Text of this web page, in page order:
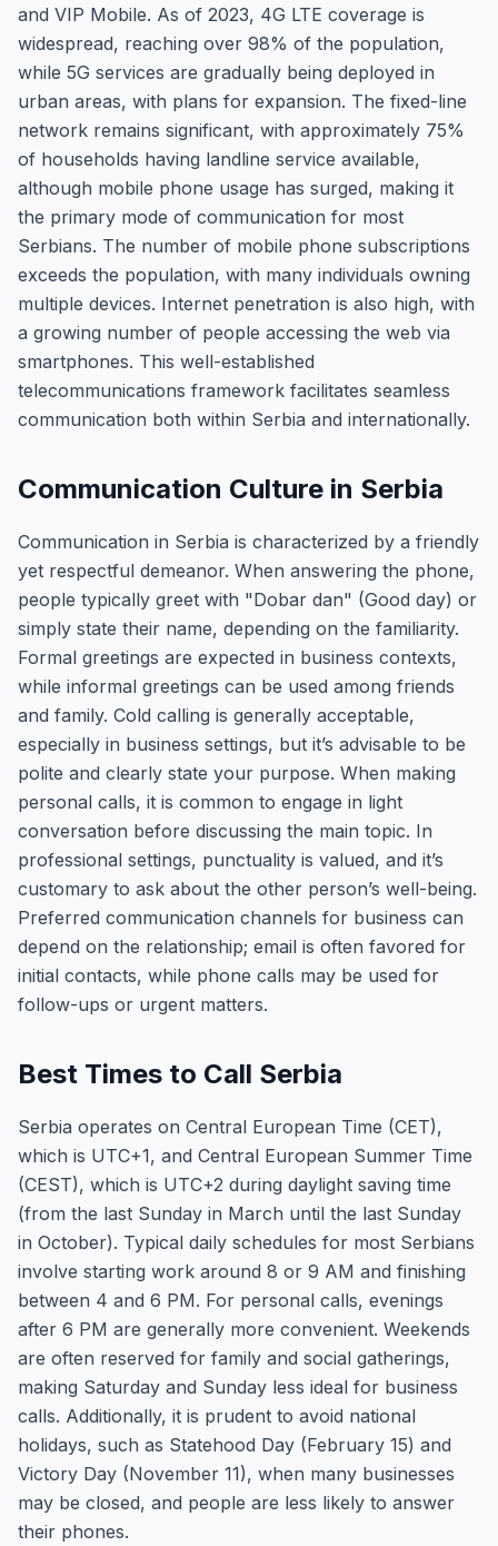
and VIP Mobile. As of 2023, 4G LTE coverage is
widespread, reaching over 98% of the population,
while 5G services are gradually being deployed in
urban areas, with plans for expansion. The fixed-line
network remains significant, with approximately 75%
of households having landline service available,
although mobile phone usage has surged, making it
the primary mode of communication for most
Serbians. The number of mobile phone subscriptions
exceeds the population, with many individuals owning
multiple devices. Internet penetration is also high, with
a growing number of people accessing the web via
smartphones. This well-established
telecommunications framework facilitates seamless
communication both within Serbia and internationally.
Communication Culture in Serbia
Communication in Serbia is characterized by a friendly
yet respectful demeanor. When answering the phone,
people typically greet with "Dobar dan" (Good day) or
simply state their name, depending on the familiarity.
Formal greetings are expected in business contexts,
while informal greetings can be used among friends
and family. Cold calling is generally acceptable,
especially in business settings, but it’s advisable to be
polite and clearly state your purpose. When making
personal calls, it is common to engage in light
conversation before discussing the main topic. In
professional settings, punctuality is valued, and it’s
customary to ask about the other person’s well-being.
Preferred communication channels for business can
depend on the relationship; email is often favored for
initial contacts, while phone calls may be used for
follow-ups or urgent matters.
Best Times to Call Serbia
Serbia operates on Central European Time (CET),
which is UTC+1, and Central European Summer Time
(CEST), which is UTC+2 during daylight saving time
(from the last Sunday in March until the last Sunday
in October). Typical daily schedules for most Serbians
involve starting work around 8 or 9 AM and finishing
between 4 and 6 PM. For personal calls, evenings
after 6 PM are generally more convenient. Weekends
are often reserved for family and social gatherings,
making Saturday and Sunday less ideal for business
calls. Additionally, it is prudent to avoid national
holidays, such as Statehood Day (February 15) and
Victory Day (November 11), when many businesses
may be closed, and people are less likely to answer
their phones.